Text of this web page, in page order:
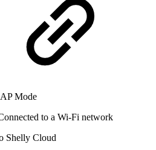
Mode
to a Wi-Fi network
Shelly Cloud